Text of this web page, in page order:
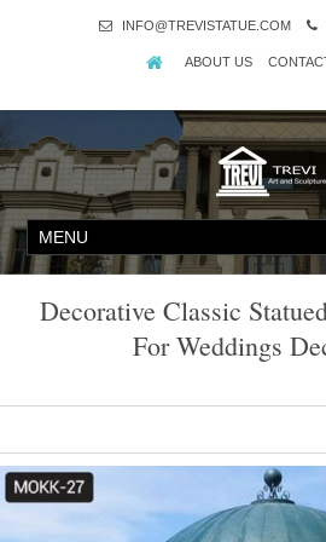
INFO@TREVISTATUE.COM
ABOUT US
Decorative Classic
For Weddings
This Outdoor yard decor antique
half-naked women. The